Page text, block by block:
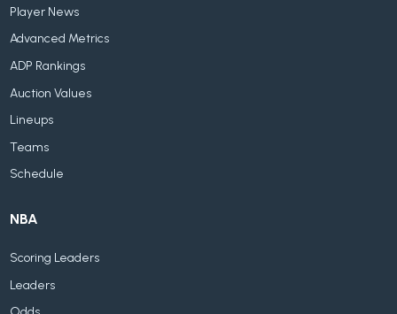
Player News
Advanced Metrics
ADP Rankings
Auction Values
Lineups
Teams
Schedule
NBA
Scoring Leaders
Leaders